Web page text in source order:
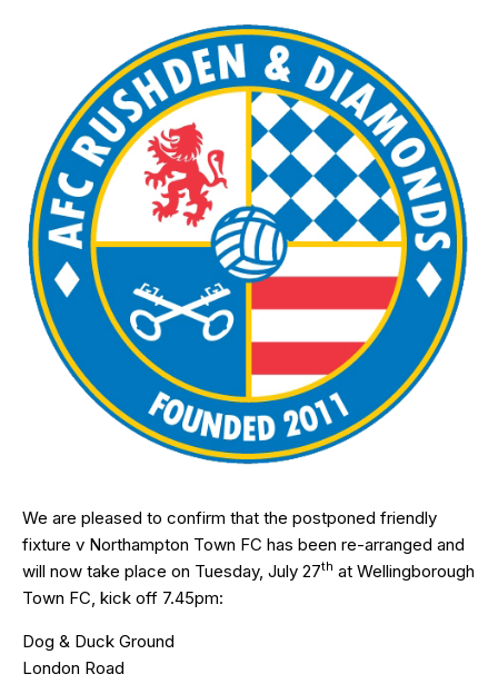
We are pleased to confirm that the postponed friendly
fixture v Northampton Town FC has been re-arranged and
will now take place on Tuesday, July 27th at Wellingborough
Town FC, kick off 7.45pm:
Dog & Duck Ground
London Road